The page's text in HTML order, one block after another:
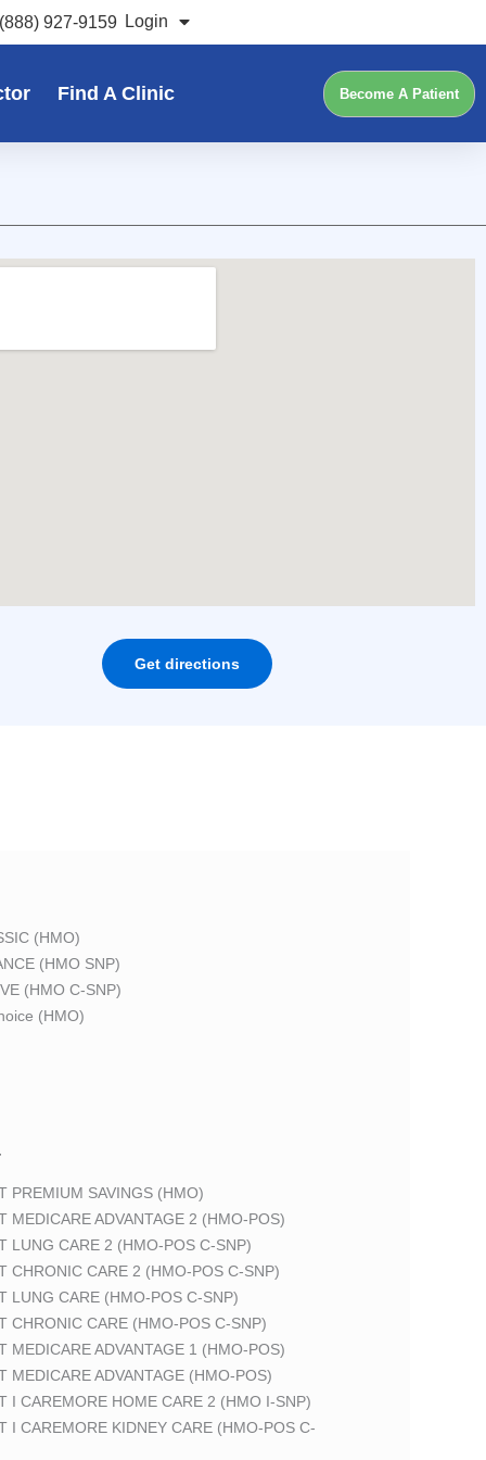
(888) 927-9159 Login
Find A Clinic Become A Patient
Get directions
(HMO)
(HMO SNP)
(HMO C-SNP)
(HMO)
PREMIUM SAVINGS (HMO)
MEDICARE ADVANTAGE 2 (HMO-POS)
LUNG CARE 2 (HMO-POS C-SNP)
CHRONIC CARE 2 (HMO-POS C-SNP)
LUNG CARE (HMO-POS C-SNP)
CHRONIC CARE (HMO-POS C-SNP)
MEDICARE ADVANTAGE 1 (HMO-POS)
MEDICARE ADVANTAGE (HMO-POS)
I CAREMORE HOME CARE 2 (HMO I-SNP)
I CAREMORE KIDNEY CARE (HMO-POS C-